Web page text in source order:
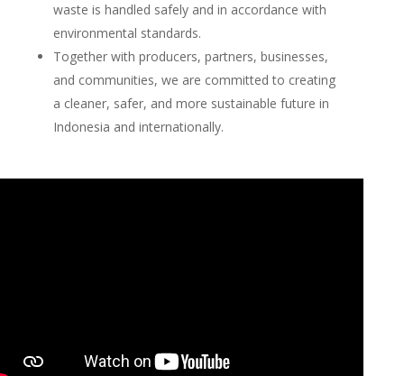
waste is handled safely and in accordance with
environmental standards.
Together with producers, partners, businesses,
and communities, we are committed to creating
a cleaner, safer, and more sustainable future in
Indonesia and internationally.